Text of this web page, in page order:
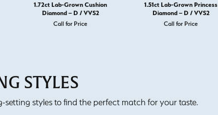
1.72ct Lab-Grown Cushion
Diamond – D / VVS2
Call for Price
1.51ct Lab-Grown Princess
Diamond – D / VVS2
Call for Price
STYLES
setting styles to find the perfect match for your taste.